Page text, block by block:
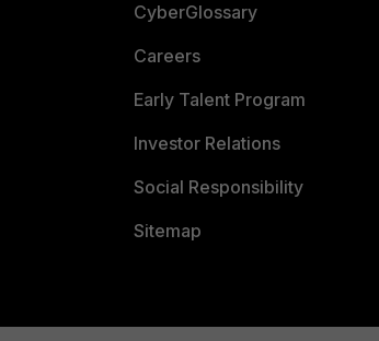
CyberGlossary
Careers
Early Talent Program
Investor Relations
Social Responsibility
Sitemap